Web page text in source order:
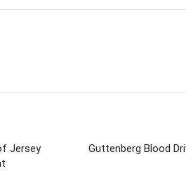
Jersey
Guttenberg Blood